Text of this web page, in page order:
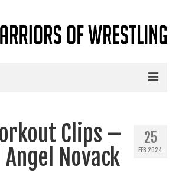
25
FEB 2024
Clips –
Angel Novack